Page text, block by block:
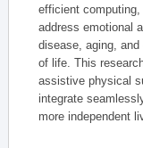
efficient
address emotional
disease, aging,
of life. This
assistive physical
integrate
more independent